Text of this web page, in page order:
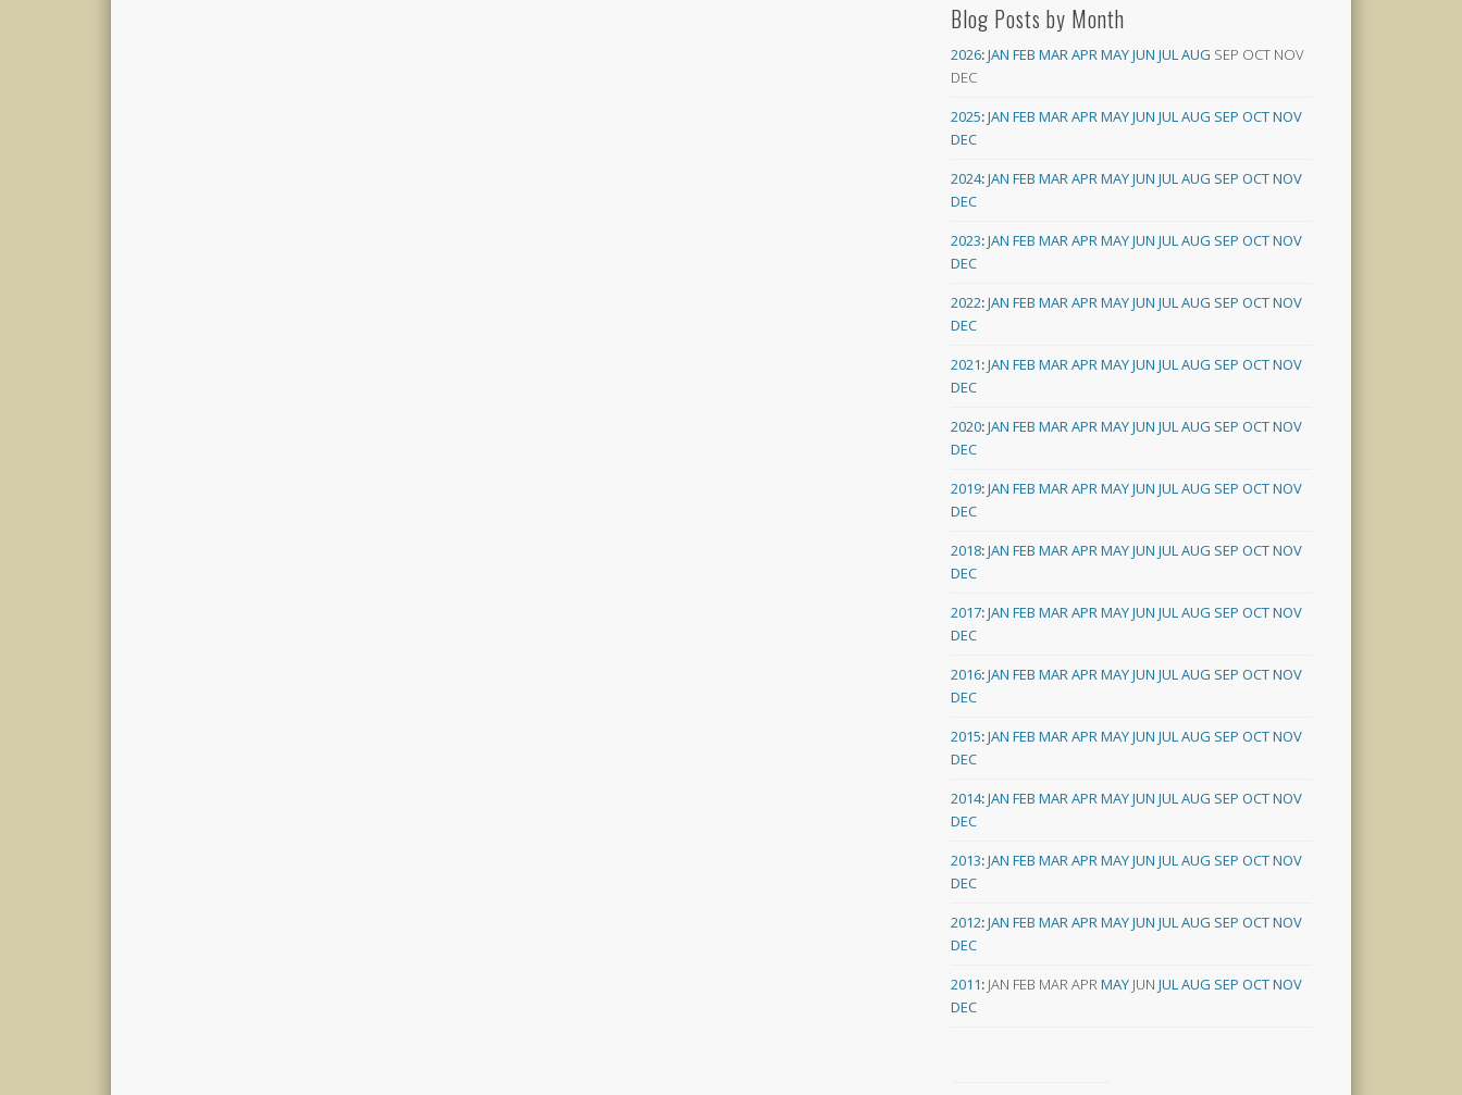
Blog Posts by Month
2026:JAN FEB MARAPRMAYJUN JULAUG SEP OCT NOV
DEC
2025:JAN FEB MARAPRMAYJUN JULAUG SEP OCTNOV
DEC
2024:JAN FEB MARAPRMAYJUN JULAUG SEP OCTNOV
DEC
2023:JAN FEB MARAPRMAYJUN JULAUG SEP OCTNOV
DEC
2022:JAN FEB MARAPRMAYJUN JULAUG SEP OCTNOV
DEC
2021:JAN FEB MARAPRMAYJUN JULAUG SEP OCTNOV
DEC
2020:JAN FEB MARAPRMAYJUN JULAUG SEP OCTNOV
DEC
2019:JAN FEB MARAPRMAYJUN JULAUG SEP OCTNOV
DEC
2018:JAN FEB MARAPRMAYJUN JULAUG SEP OCTNOV
DEC
2017:JAN FEB MARAPRMAYJUN JULAUG SEP OCTNOV
DEC
2016:JAN FEB MARAPRMAYJUN JULAUG SEP OCTNOV
DEC
2015:JAN FEB MARAPRMAYJUN JULAUG SEP OCTNOV
DEC
2014:JAN FEB MARAPRMAYJUN JULAUG SEP OCTNOV
DEC
2013:JAN FEB MARAPRMAYJUN JULAUG SEP OCTNOV
DEC
2012:JAN FEB MARAPRMAYJUN JULAUG SEP OCTNOV
DEC
2011: JAN FEB MARAPRMAY JUN JULAUG SEP OCTNOV
DEC